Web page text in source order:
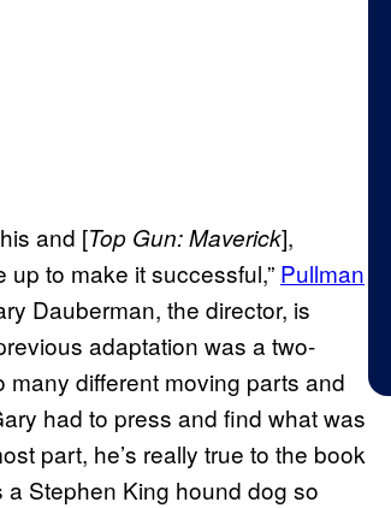
and [Top Gun: Maverick],
up to make it successful,” Pullman
Dauberman, the director, is
adaptation was a two-
many different moving parts and
had to press and find what was
part, he’s really true to the book
a Stephen King hound dog so